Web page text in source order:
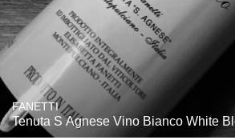
FANETTI
Tenuta S Agnese Vino Bianco White